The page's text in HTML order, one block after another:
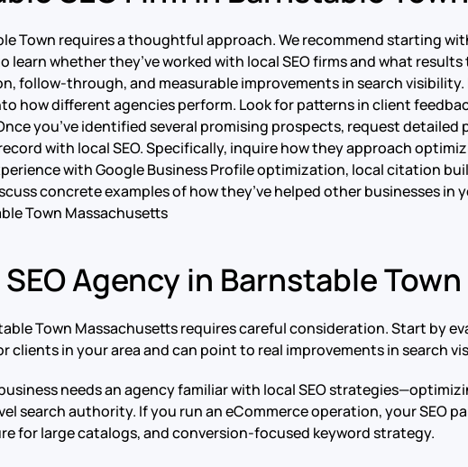
Town requires a thoughtful approach. We recommend starting
learn whether they’ve worked with local SEO firms and what
follow-through, and measurable improvements in search
how different agencies perform. Look for patterns in client
you’ve identified several promising prospects, request
with local SEO. Specifically, inquire how they approach
with Google Business Profile optimization, local citation
concrete examples of how they’ve helped other businesses in
Town Massachusetts
Agency in Barnstable
Town Massachusetts requires careful consideration. Start by
clients in your area and can point to real improvements in search
needs an agency familiar with local SEO
search authority. If you run an eCommerce operation, your SEO
for large catalogs, and conversion-focused keyword strategy.